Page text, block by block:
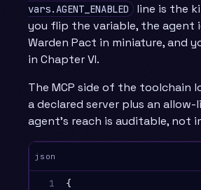
vars.AGENT_ENABLED line is the
you flip the variable, the agent
Warden Pact in miniature, and
in Chapter VI.
The MCP side of the toolchain
a declared server plus an
agent’s reach is auditable, not
json
1
{